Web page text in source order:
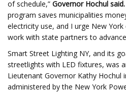
of schedule,” Governor Hochul said.
program saves municipalities
electricity use, and I urge New
work with state partners to
Smart Street Lighting NY, and its
streetlights with LED fixtures, was
Lieutenant Governor Kathy Hochul
administered by the New York